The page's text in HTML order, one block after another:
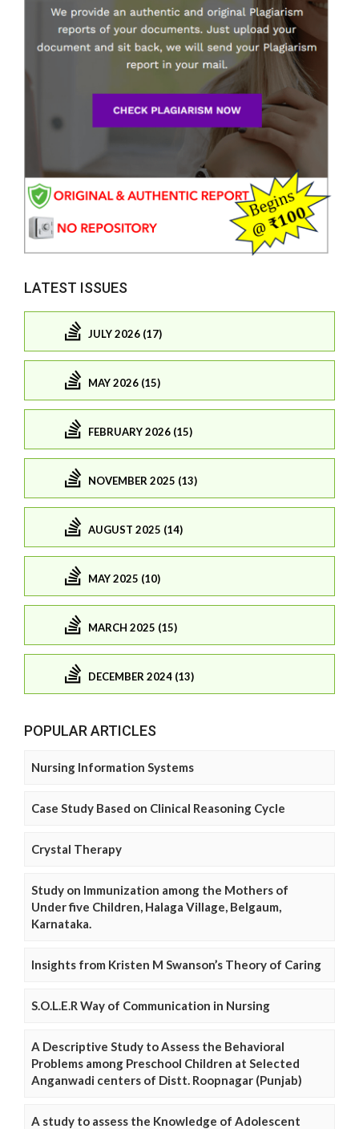
LATEST ISSUES
JULY 2026 (17)
MAY 2026 (15)
FEBRUARY 2026 (15)
NOVEMBER 2025 (13)
AUGUST 2025 (14)
MAY 2025 (10)
MARCH 2025 (15)
DECEMBER 2024 (13)
POPULAR ARTICLES
Nursing Information Systems
Case Study Based on Clinical Reasoning Cycle
Crystal Therapy
Study on Immunization among the Mothers of
Under five Children, Halaga Village, Belgaum,
Karnataka.
Insights from Kristen M Swanson’s Theory of Caring
S.O.L.E.R Way of Communication in Nursing
A Descriptive Study to Assess the Behavioral
Problems among Preschool Children at Selected
Anganwadi centers of Distt. Roopnagar (Punjab)
A study to assess the Knowledge of Adolescent